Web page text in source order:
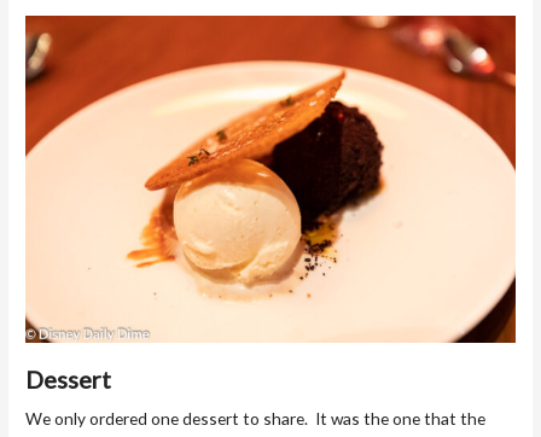
Dessert
We only ordered one dessert to share. It was the one that the